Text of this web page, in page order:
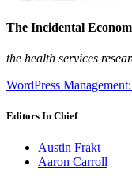
The Incidental
the health services
WordPress
Editors In Chief
Austin Frakt
Aaron Carroll